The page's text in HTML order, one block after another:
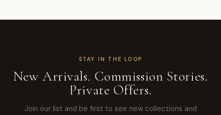
STAY IN THE LOOP
New Arrivals. Commission Stories.
Private Offers.
Join our list and be first to see new collections and